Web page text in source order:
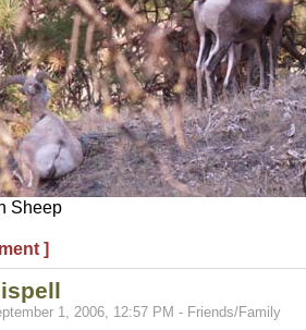
Sheep
]
1, 2006, 12:57 PM - Friends/Family